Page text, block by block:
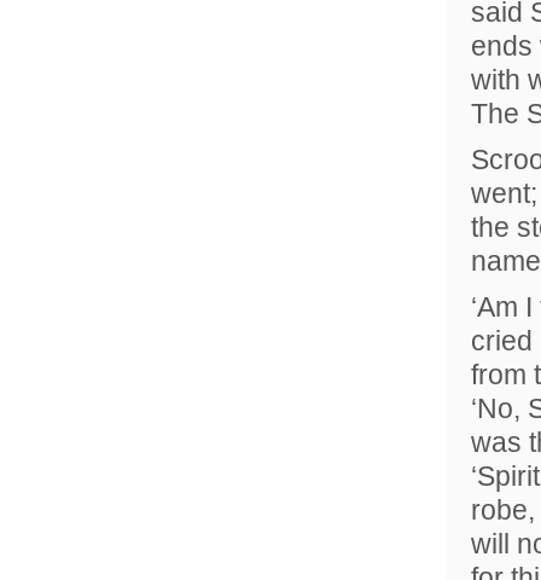
said
ends
with
The
the
‘Am
cried
from
‘No,
was
robe,
will